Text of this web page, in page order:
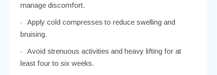
manage discomfort.
Apply cold compresses to reduce swelling and
bruising.
Avoid strenuous activities and heavy lifting for at
least four to six weeks.